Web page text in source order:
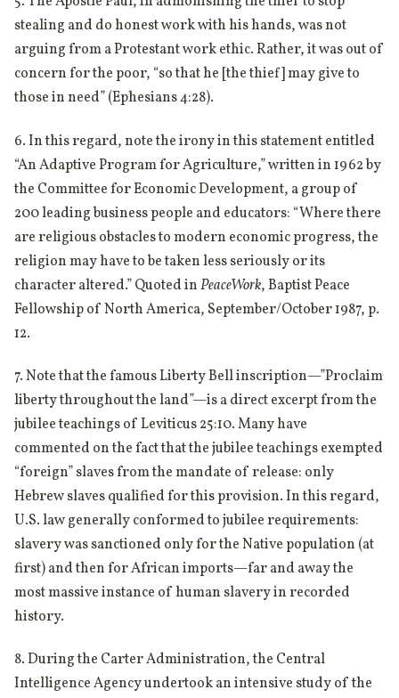
stealing and do honest work with his hands, was not
arguing from a Protestant work ethic. Rather, it was out of
concern for the poor, “so that he [the thief] may give to
those in need” (Ephesians 4:28).
6. In this regard, note the irony in this statement entitled
“An Adaptive Program for Agriculture,” written in 1962 by
the Committee for Economic Development, a group of
200 leading business people and educators: “Where there
are religious obstacles to modern economic progress, the
religion may have to be taken less seriously or its
character altered.” Quoted inPeaceWork, Baptist Peace
Fellowship of North America, September/October 1987, p.
12.
7. Note that the famous Liberty Bell inscription—”Proclaim
liberty throughout the land”—is a direct excerpt from the
jubilee teachings of Leviticus 25:10. Many have
commented on the fact that the jubilee teachings exempted
“foreign” slaves from the mandate of release: only
Hebrew slaves qualified for this provision. In this regard,
U.S. law generally conformed to jubilee requirements:
slavery was sanctioned only for the Native population (at
first) and then for African imports—far and away the
most massive instance of human slavery in recorded
history.
8. During the Carter Administration, the Central
Intelligence Agency undertook an intensive study of the